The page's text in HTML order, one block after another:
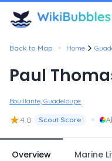
Back to Map • Home
Paul
Bouillante, Guadeloupe
★4.0 Scout Score •
Overview Marine